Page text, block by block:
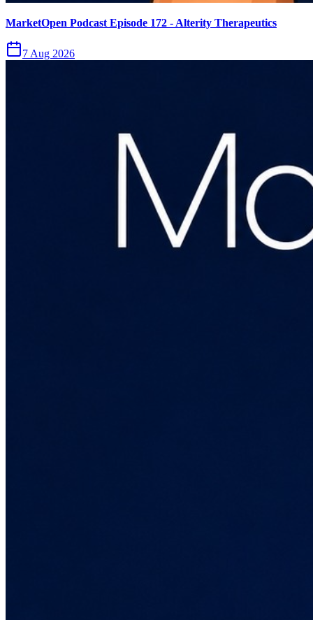
MarketOpen Podcast Episode 172 - Alterity Therapeutics
7 Aug 2026